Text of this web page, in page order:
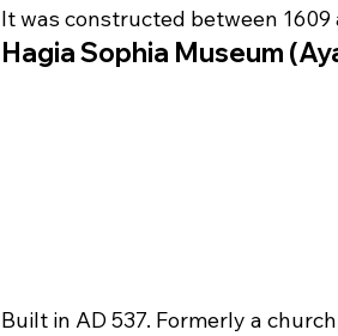
It was constructed between
Hagia Sophia Museum
Built in AD 537. Formerly a